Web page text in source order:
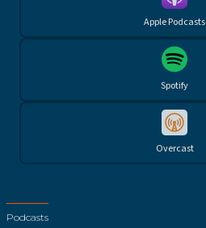
Apple Podcasts
Spotify
Overcast
Podcasts